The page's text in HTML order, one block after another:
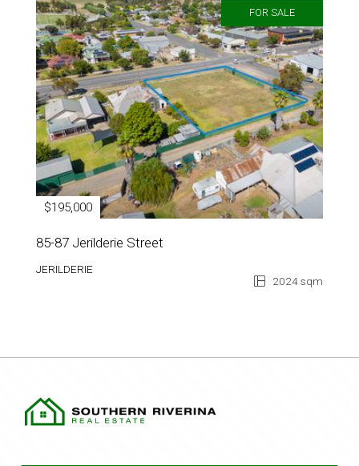
FOR SALE
$195,000
85-87 Jerilderie Street
JERILDERIE
2024 sqm